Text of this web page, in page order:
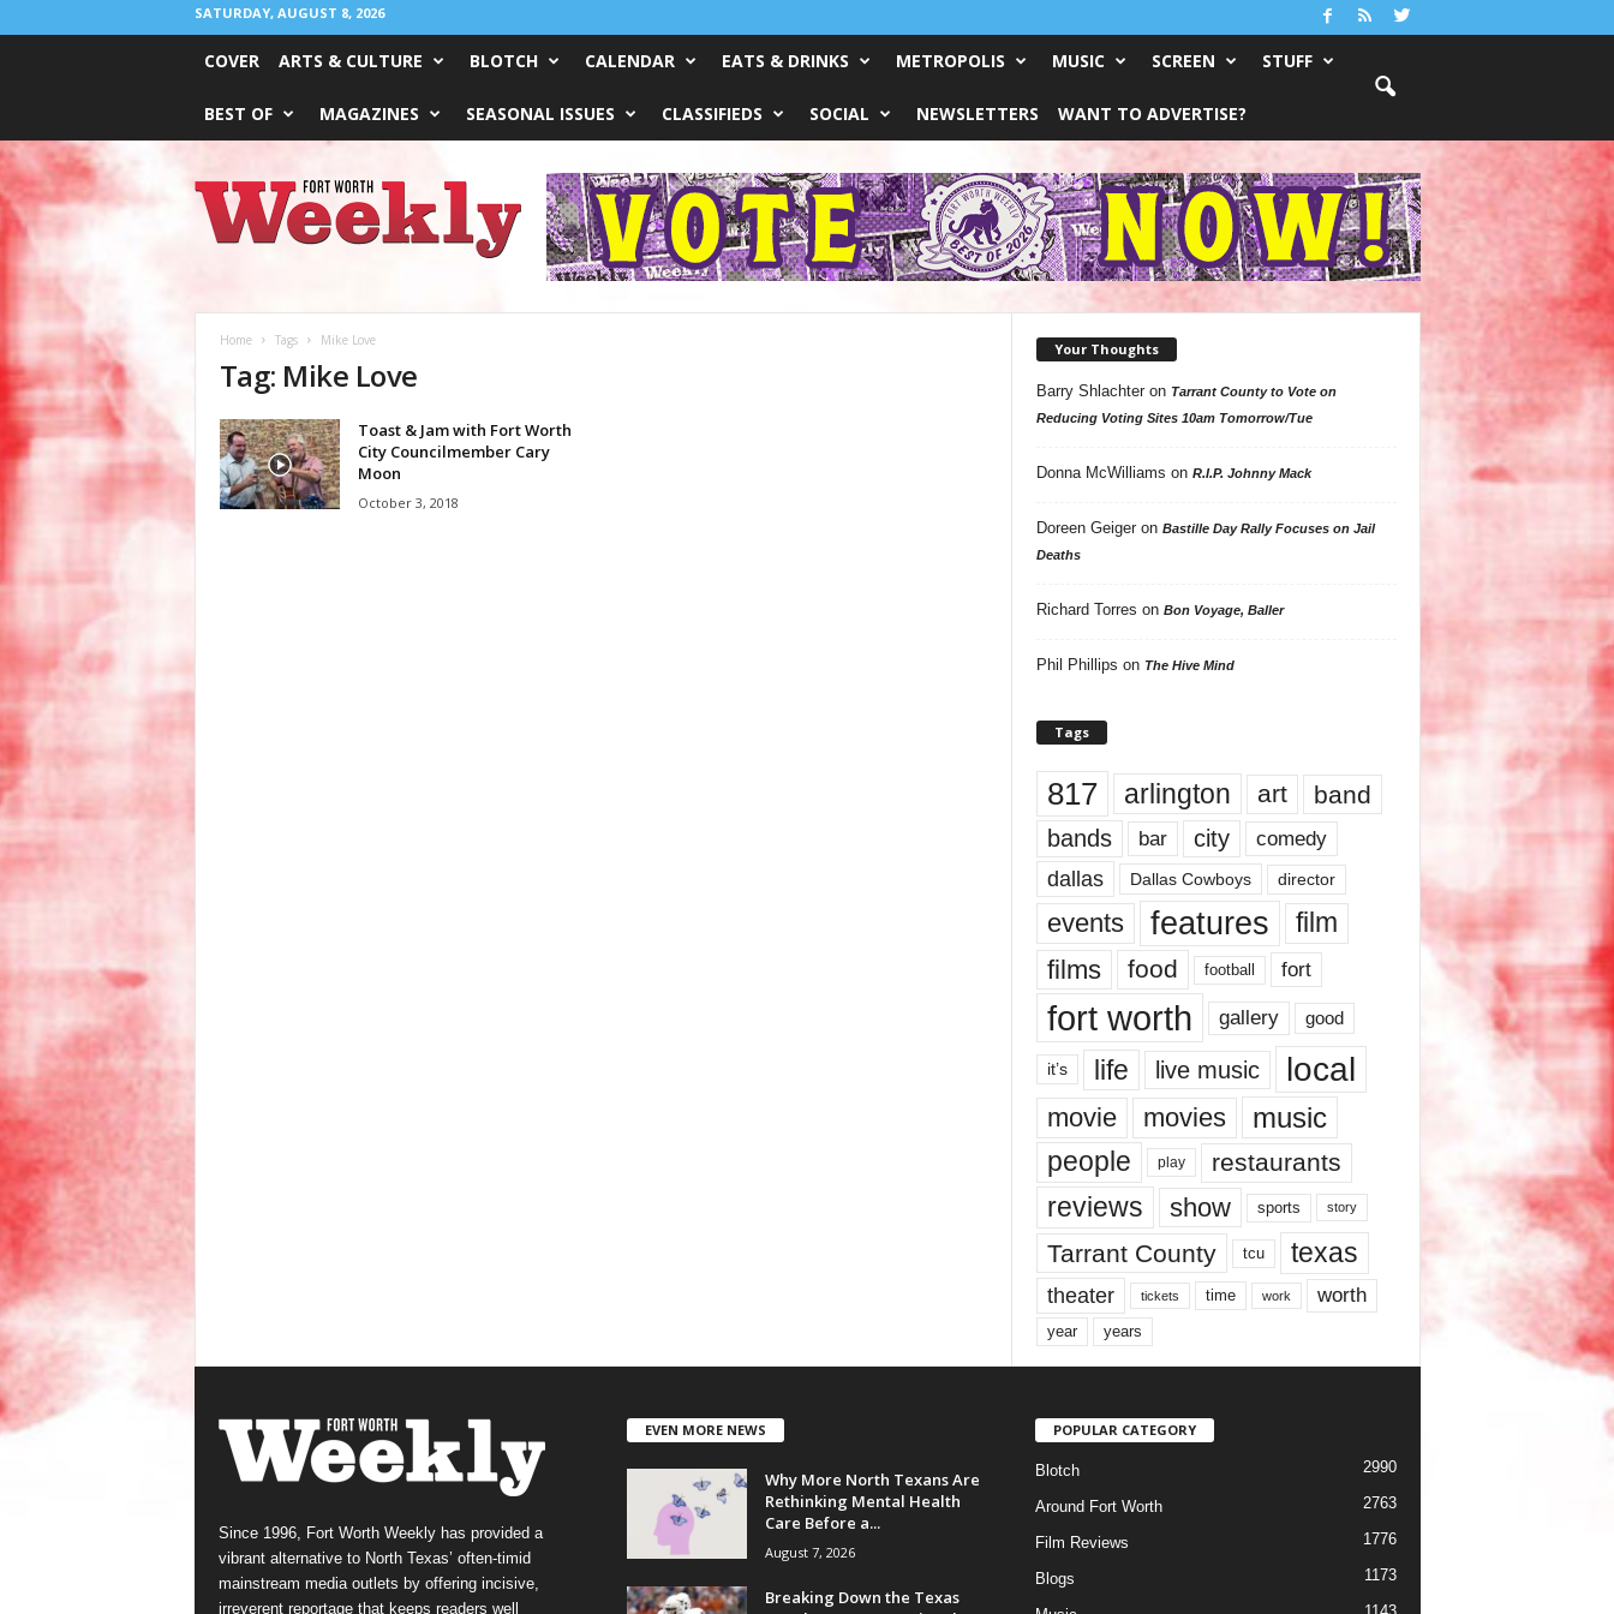
SATURDAY, AUGUST 8, 2026
COVER ARTS & CULTURE BLOTCH CALENDAR EATS & DRINKS METROPOLIS MUSIC SCREEN STUFF
BEST OF MAGAZINES SEASONAL ISSUES CLASSIFIEDS SOCIAL NEWSLETTERS WANT TO ADVERTISE?
Worth
Weekly
Home Tags Mike Love
Tag: Mike Love
Toast & Jam with Fort Worth
City Councilmember Cary
Moon
October 3, 2018
Your Thoughts
Barry Shlachteron Tarrant County to Vote on
Reducing Voting Sites 10am Tomorrow/Tue
Donna McWilliams on R.I.P. Johnny Mack
Doreen Geigeron Bastille Day Rally Focuses on Jail
Deaths
Richard Torres on Bon Voyage, Baller
Phil Phillips on The Hive Mind
Tags
817 arlington art band
bands bar city comedy
dallas Dallas Cowboys director
events features
film
films
food football fort
fort worth gallery good
it’s life live music local
movie movies music
people play restaurants
reviews show sports story
Tarrant County tcu texas
theater tickets time work worth
year years
Since 1996, Fort Worth Weekly has provided a
vibrant alternative to North Texas’ often-timid
mainstream media outlets by offering incisive,
irreverent reportage that keeps readers well
EVEN MORE NEWS
Why More North Texans Are
Rethinking Mental Health
Care Before a...
August 7, 2026
Breaking Down the Texas
POPULAR CATEGORY
Blotch 2990
Around Fort Worth 2763
Film Reviews 1776
Blogs 1173